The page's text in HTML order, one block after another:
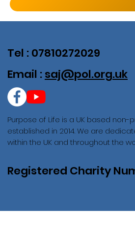
Purpose of Life is a UK based non-
established in 2014. We are
within the UK and throughout the
Registered Charity
Tel : 07810272029
Email : saj@pol.org.uk